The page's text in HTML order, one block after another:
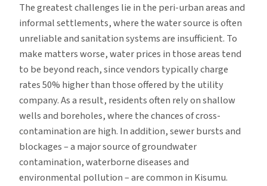
The greatest challenges lie in the peri-urban areas and
informal settlements, where the water source is often
unreliable and sanitation systems are insufficient. To
make matters worse, water prices in those areas tend
to be beyond reach, since vendors typically charge
rates 50% higher than those offered by the utility
company. As a result, residents often rely on shallow
wells and boreholes, where the chances of cross-
contamination are high. In addition, sewer bursts and
blockages – a major source of groundwater
contamination, waterborne diseases and
environmental pollution – are common in Kisumu.